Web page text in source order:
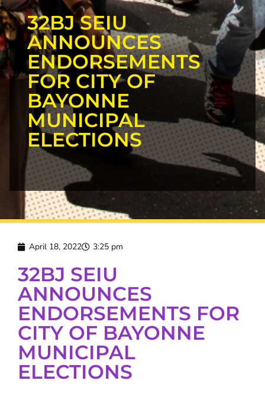
32BJ SEIU
ANNOUNCES
ENDORSEMENTS
FOR CITY OF
BAYONNE
MUNICIPAL
ELECTIONS
April 18, 2022 3:25 pm
32BJ SEIU
ANNOUNCES
ENDORSEMENTS FOR
CITY OF BAYONNE
MUNICIPAL
ELECTIONS